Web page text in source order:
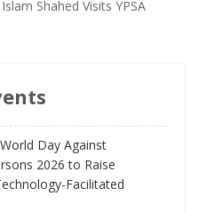
Shahed Visits YPSA
Day Against
2026 to Raise
Facilitated